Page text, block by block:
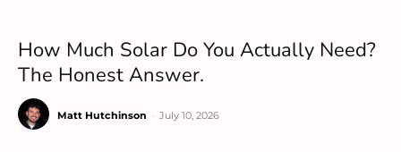
How Much Solar Do You Actually Need?
The Honest Answer.
Matt Hutchinson July 10, 2026